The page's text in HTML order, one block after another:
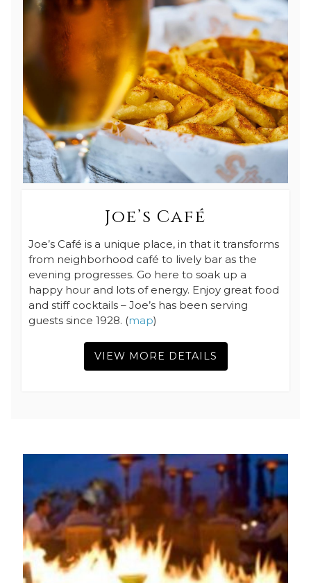
Joe’s Café
Joe’s Café is a unique place, in that it transforms
from neighborhood café to lively bar as the
evening progresses. Go here to soak up a
happy hour and lots of energy. Enjoy great food
and stiff cocktails – Joe’s has been serving
guests since 1928. (map)
VIEW MORE DETAILS